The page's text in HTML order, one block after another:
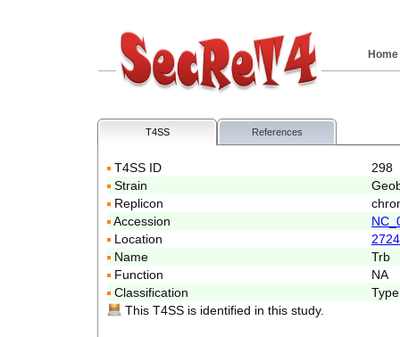
Home
T4SS References
T4SS ID
298
Strain
Replicon
Accession
Location
Name
Trb
Function
NA
Classification
This T4SS is identified in this study.